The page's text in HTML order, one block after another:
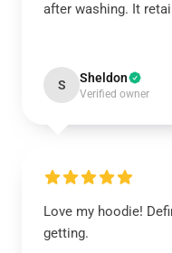
after washing. It
S Sheldon
Verified owner
Love my hoodie!
getting.